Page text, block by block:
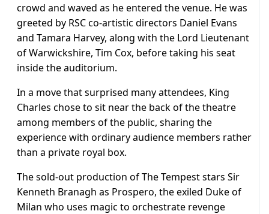
crowd and waved as he entered the venue. He was
greeted by RSC co-artistic directors Daniel Evans
and Tamara Harvey, along with the Lord Lieutenant
of Warwickshire, Tim Cox, before taking his seat
inside the auditorium.
In a move that surprised many attendees, King
Charles chose to sit near the back of the theatre
among members of the public, sharing the
experience with ordinary audience members rather
than a private royal box.
The sold-out production of The Tempest stars Sir
Kenneth Branagh as Prospero, the exiled Duke of
Milan who uses magic to orchestrate revenge